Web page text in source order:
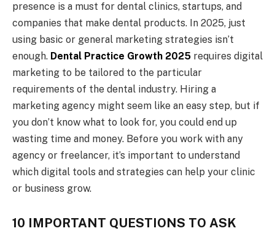
presence is a must for dental clinics, startups, and
companies that make dental products. In 2025, just
using basic or general marketing strategies isn’t
enough. Dental Practice Growth 2025 requires digital
marketing to be tailored to the particular
requirements of the dental industry. Hiring a
marketing agency might seem like an easy step, but if
you don’t know what to look for, you could end up
wasting time and money. Before you work with any
agency or freelancer, it’s important to understand
which digital tools and strategies can help your clinic
or business grow.
10 IMPORTANT QUESTIONS TO ASK